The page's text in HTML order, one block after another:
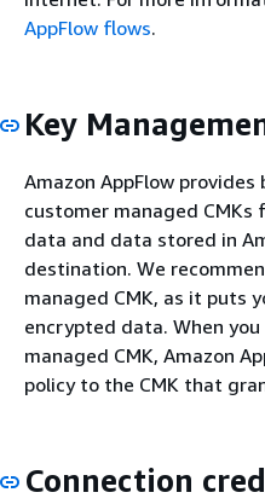
AppFlow flows.
Key
Amazon AppFlow provides
customer managed
data and data stored in
destination. We
managed CMK, as it puts
encrypted data. When
managed CMK, Amazon
policy to the CMK that
Connection